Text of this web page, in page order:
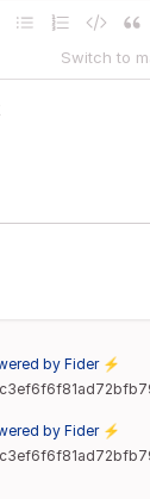
Switch to
by Fider ⚡
by Fider ⚡